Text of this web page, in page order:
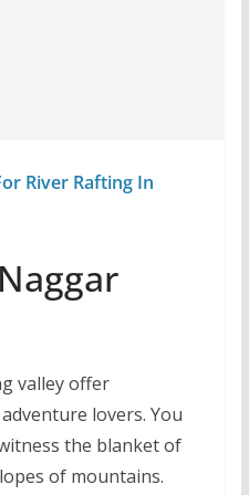
River Rafting In
valley offer
lovers. You
the blanket of
of mountains.